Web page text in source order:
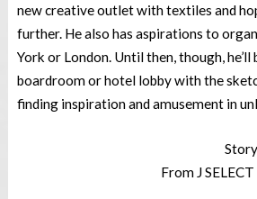
new creative outlet with textiles and
further. He also has aspirations to
York or London. Until then, though, he’ll
boardroom or hotel lobby with the
finding inspiration and amusement in
From J